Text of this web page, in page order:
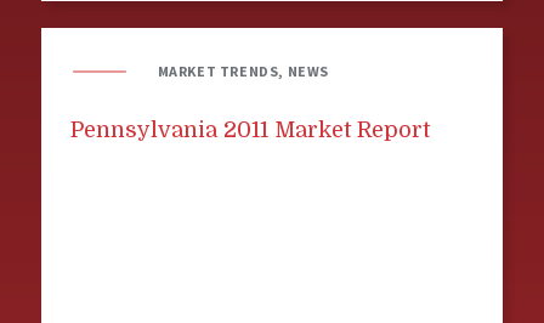
MARKET TRENDS, NEWS
Pennsylvania 2011 Market Report